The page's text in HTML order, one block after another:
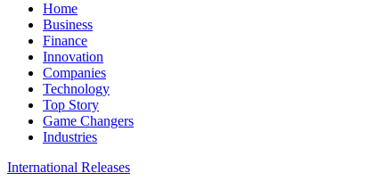
Home
Business
Finance
Innovation
Companies
Technology
Top Story
Game Changers
Industries
International Releases